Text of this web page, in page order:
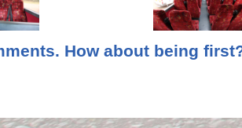
How about being